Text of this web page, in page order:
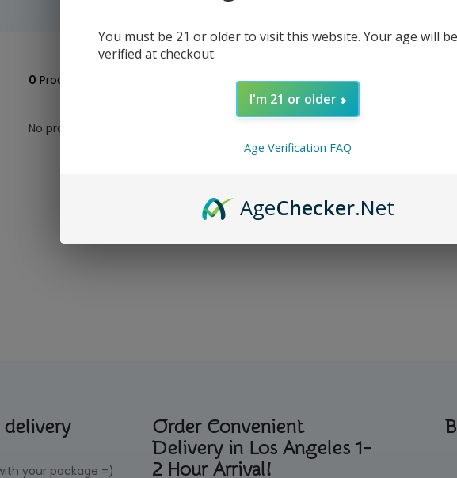
0 Products
No products found...
your package =)
Order Convenient
Delivery in Los Angeles 1-
2 Hour Arrival!
You must be 21 or older to visit this website. Your age will be
verified at checkout.
I'm 21 or older
Age Verification FAQ
AgeChecker.Net